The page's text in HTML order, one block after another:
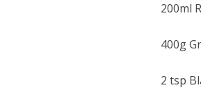
200ml
400g
2 tsp